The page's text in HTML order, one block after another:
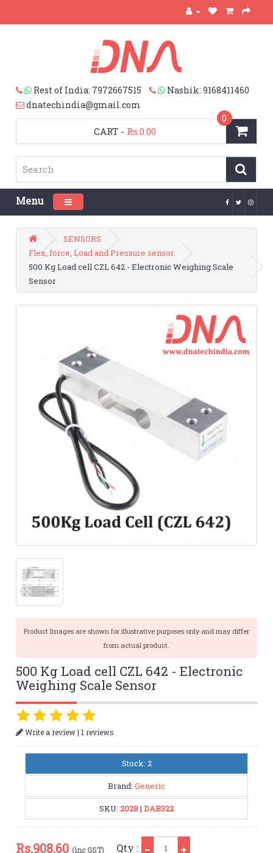
Rest of India: 7972667515
Nashik: 9168411460
dnatechindia@gmail.com
CART
0
- Rs.0.00
Menu Toggle navigation
SENSORS
Flex, force, Load and Pressure sensor
500 Kg Load cell CZL 642 - Electronic Weighing Scale
Sensor
Product Images are shown for illustrative purposes only and may differ
from actual product.
500 Kg Load cell CZL 642 - Electronic
Weighing Scale Sensor
Write a review|1 reviews
Stock: 2
Brand: Generic
SKU: 2028| DAB322
Rs.908.60 (inc GST) Qty :